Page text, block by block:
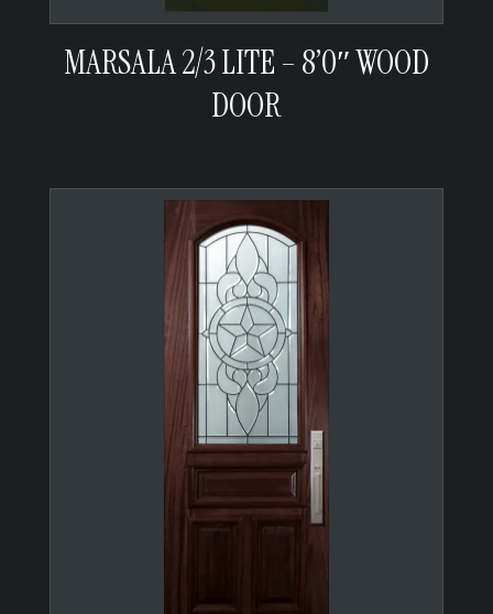
MARSALA 2/3 LITE – 8’0″ WOOD
DOOR